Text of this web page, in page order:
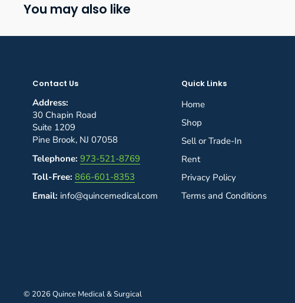
You may also like
Contact Us
Address:
30 Chapin Road
Suite 1209
Pine Brook, NJ 07058
Telephone: 973-521-8769
Toll-Free: 866-601-8353
Email: info@quincemedical.com
Quick Links
Home
Shop
Sell or Trade-In
Rent
Privacy Policy
Terms and Conditions
© 2026 Quince Medical & Surgical